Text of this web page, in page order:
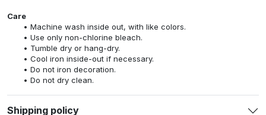
Care
Machine wash inside out, with like colors.
Use only non-chlorine bleach.
Tumble dry or hang-dry.
Cool iron inside-out if necessary.
Do not iron decoration.
Do not dry clean.
Shipping policy